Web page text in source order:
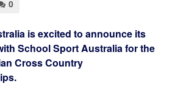
0
is excited to announce its
School Sport Australia for the
Cross Country